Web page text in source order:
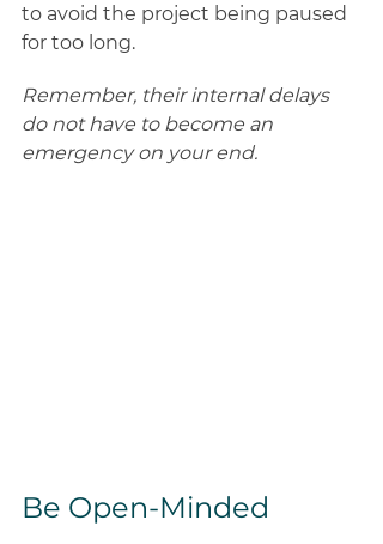
to avoid the project being paused
for too long.
Remember, their internal delays
do not have to become an
emergency on your end.
Be Open-Minded